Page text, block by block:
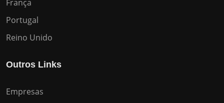
França
Portugal
Reino Unido
Outros Links
Empresas